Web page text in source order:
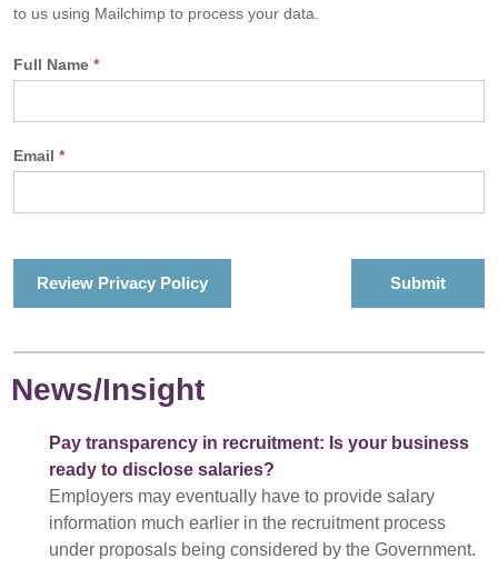
to us using Mailchimp to process your data.
Full Name *
Email *
Review Privacy Policy
News/Insight
Pay transparency in recruitment: Is your business
ready to disclose salaries?
Employers may eventually have to provide salary
information much earlier in the recruitment process
under proposals being considered by the Government.